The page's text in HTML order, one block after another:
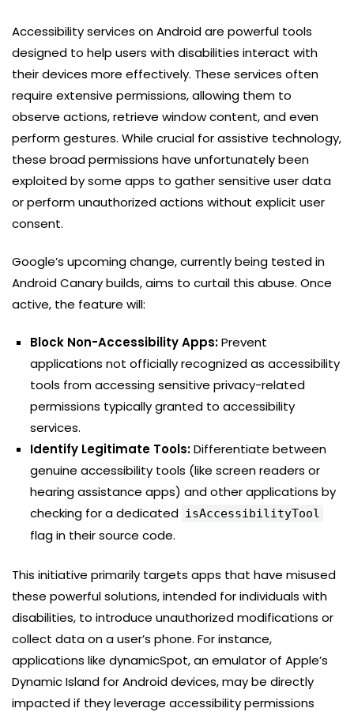
Accessibility services on Android are powerful tools
designed to help users with disabilities interact with
their devices more effectively. These services often
require extensive permissions, allowing them to
observe actions, retrieve window content, and even
perform gestures. While crucial for assistive technology,
these broad permissions have unfortunately been
exploited by some apps to gather sensitive user data
or perform unauthorized actions without explicit user
consent.
Google’s upcoming change, currently being tested in
Android Canary builds, aims to curtail this abuse. Once
active, the feature will:
Block Non-Accessibility Apps:Prevent
applications not officially recognized as accessibility
tools from accessing sensitive privacy-related
permissions typically granted to accessibility
services.
Identify Legitimate Tools:Differentiate between
genuine accessibility tools (like screen readers or
hearing assistance apps) and other applications by
checking for a dedicated isAccessibilityTool
flag in their source code.
This initiative primarily targets apps that have misused
these powerful solutions, intended for individuals with
disabilities, to introduce unauthorized modifications or
collect data on a user’s phone. For instance,
applications like dynamicSpot, an emulator of Apple’s
Dynamic Island for Android devices, may be directly
impacted if they leverage accessibility permissions